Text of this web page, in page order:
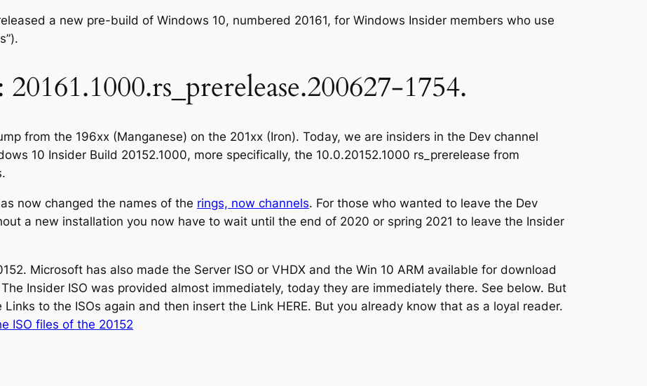
a new pre-build of Windows 10, numbered 20161, for Windows Insider members who use
1754.
from the 196xx (Manganese) on the 201xx (Iron). Today, we are insiders in the Dev channel
10 Insider Build 20152.1000, more specifically, the 10.0.20152.1000 rs_prerelease from
now changed the names of the rings, now channels. For those who wanted to leave the Dev
a new installation you now have to wait until the end of 2020 or spring 2021 to leave the Insider
Microsoft has also made the Server ISO or VHDX and the Win 10 ARM available for download
Insider ISO was provided almost immediately, today they are immediately there. See below. But
to the ISOs again and then insert the Link HERE. But you already know that as a loyal reader.
ISO files of the 20152